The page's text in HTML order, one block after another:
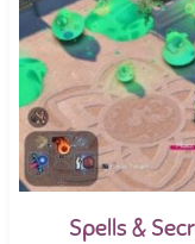
Spells &